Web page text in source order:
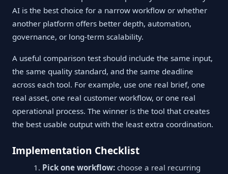
AI is the best choice for a narrow workflow or whether
another platform offers better depth, automation,
governance, or long-term scalability.
A useful comparison test should include the same input,
the same quality standard, and the same deadline
across each tool. For example, use one real brief, one
real asset, one real customer workflow, or one real
operational process. The winner is the tool that creates
the best usable output with the least extra coordination.
Implementation Checklist
Pick one workflow: choose a real recurring